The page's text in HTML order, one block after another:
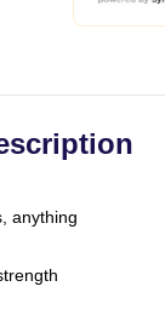
anything